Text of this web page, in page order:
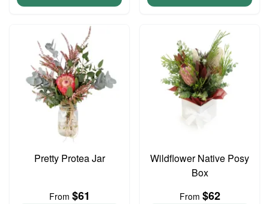
Pretty Protea Jar
From $61
Wildflower Native Posy
Box
From $62